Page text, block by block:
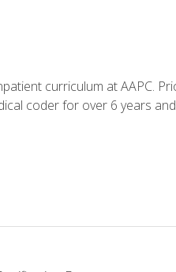
curriculum at AAPC.
coder for over 6 years